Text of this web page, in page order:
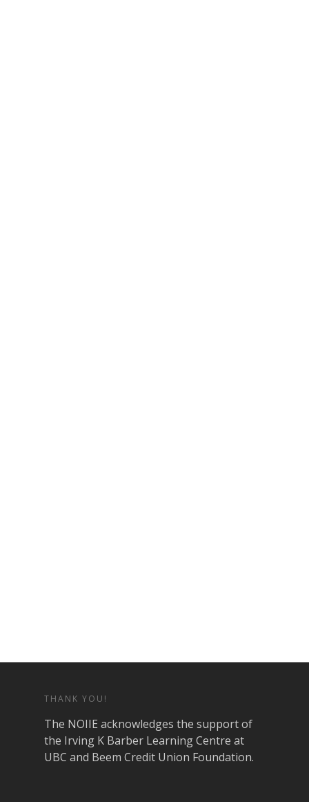
THANK YOU!
The NOIIE acknowledges the support of
the Irving K Barber Learning Centre at
UBC and Beem Credit Union Foundation.